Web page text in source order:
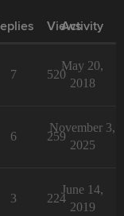
Views
Activity
7 520
May 20,
2018
6 259
November 3,
2025
3 224
June 14,
2019